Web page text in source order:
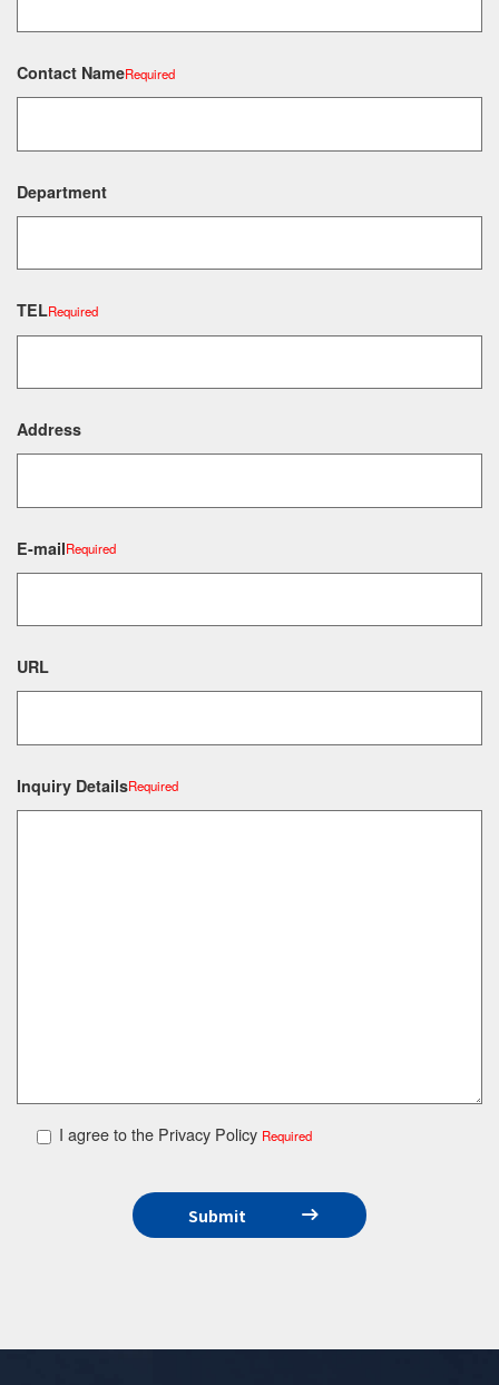
Contact NameRequired
Department
TELRequired
Address
E-mailRequired
URL
Inquiry DetailsRequired
I agree to the Privacy Policy Required